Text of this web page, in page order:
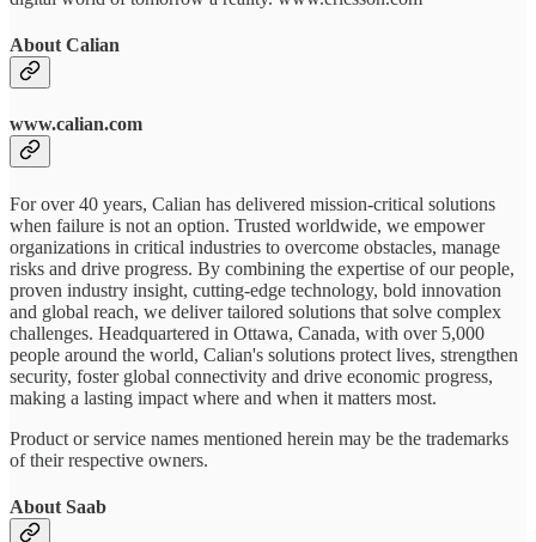
About Calian
www.calian.com
For over 40 years, Calian has delivered mission-critical solutions
when failure is not an option. Trusted worldwide, we empower
organizations in critical industries to overcome obstacles, manage
risks and drive progress. By combining the expertise of our people,
proven industry insight, cutting-edge technology, bold innovation
and global reach, we deliver tailored solutions that solve complex
challenges. Headquartered in Ottawa, Canada, with over 5,000
people around the world, Calian's solutions protect lives, strengthen
security, foster global connectivity and drive economic progress,
making a lasting impact where and when it matters most.
Product or service names mentioned herein may be the trademarks
of their respective owners.
About Saab